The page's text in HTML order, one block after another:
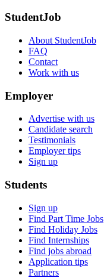
StudentJob
About StudentJob
FAQ
Contact
Work with us
Employer
Advertise with us
Candidate search
Testimonials
Employer tips
Sign up
Students
Sign up
Find Part Time Jobs
Find Holiday Jobs
Find Internships
Find jobs abroad
Application tips
Partners